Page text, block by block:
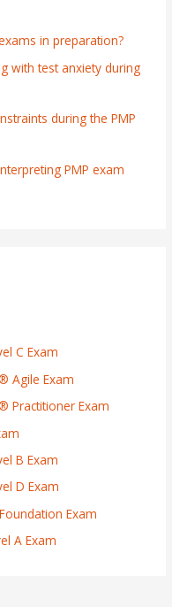
in preparation?
with test anxiety during
during the PMP
PMP exam
C Exam
Agile Exam
Practitioner Exam
B Exam
D Exam
Exam
A Exam